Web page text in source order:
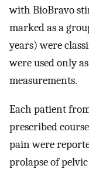
with BioBravo
marked as a
years) were
were used only
measurements.
Each patient
prescribed
pain were
prolapse of